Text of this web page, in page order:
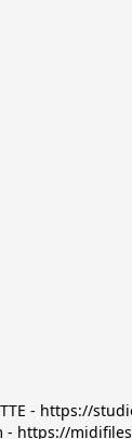
- https://
https://